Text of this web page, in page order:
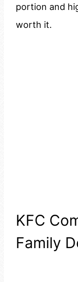
portion and
worth it.
KFC
Family